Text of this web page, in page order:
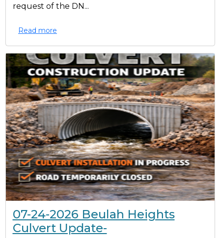
request of the DN...
Read more
07-24-2026 Beulah Heights
Culvert Update-